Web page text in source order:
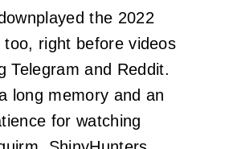
the 2022
too, right before videos
Telegram and Reddit.
long memory and an
for watching